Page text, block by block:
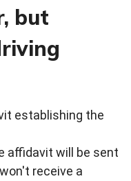
but
establishing the
affidavit will be sent
receive a